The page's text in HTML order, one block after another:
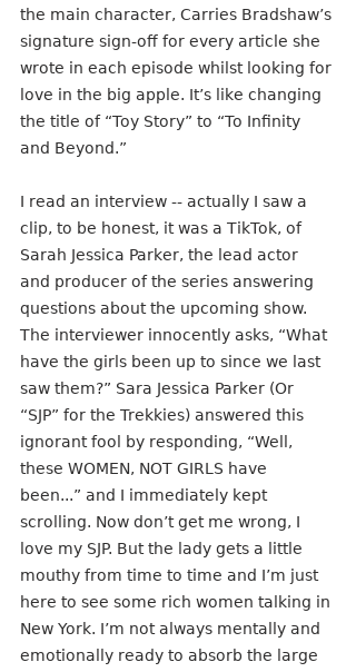
the main character, Carries Bradshaw’s
signature sign-off for every article she
wrote in each episode whilst looking for
love in the big apple. It’s like changing
the title of “Toy Story” to “To Infinity
and Beyond.”
I read an interview -- actually I saw a
clip, to be honest, it was a TikTok, of
Sarah Jessica Parker, the lead actor
and producer of the series answering
questions about the upcoming show.
The interviewer innocently asks, “What
have the girls been up to since we last
saw them?” Sara Jessica Parker (Or
“SJP” for the Trekkies) answered this
ignorant fool by responding, “Well,
these WOMEN, NOT GIRLS have
been...” and I immediately kept
scrolling. Now don’t get me wrong, I
love my SJP. But the lady gets a little
mouthy from time to time and I’m just
here to see some rich women talking in
New York. I’m not always mentally and
emotionally ready to absorb the large